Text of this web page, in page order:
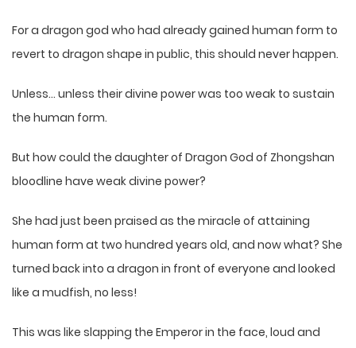
For a dragon god who had already gained human form to
revert to dragon shape in public, this should never happen.
Unless… unless their divine power was too weak to sustain
the human form.
But how could the daughter of Dragon God of Zhongshan
bloodline have weak divine power?
She had just been praised as the miracle of attaining
human form at two hundred years old, and now what? She
turned back into a dragon in front of everyone and looked
like a mudfish, no less!
This was like slapping the Emperor in the face, loud and